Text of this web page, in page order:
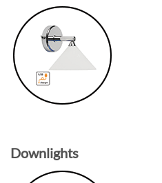
Downlights